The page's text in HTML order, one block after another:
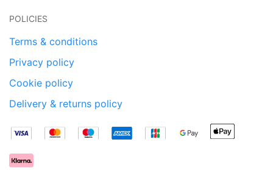
POLICIES
Terms & conditions
Privacy policy
Cookie policy
Delivery & returns policy